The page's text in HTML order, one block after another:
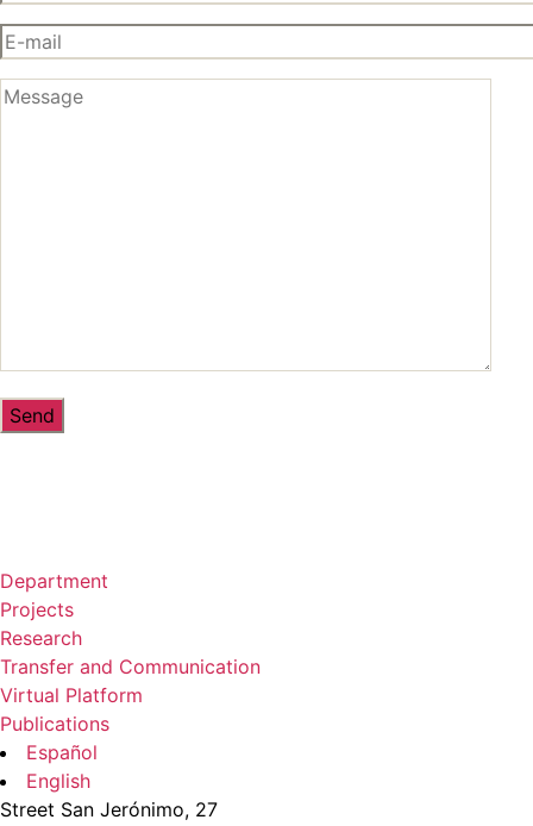
Department
Projects
Research
Transfer and Communication
Virtual Platform
Publications
Español
English
Street San Jerónimo, 27